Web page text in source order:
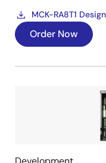
MCK-RA8T1
Order Now